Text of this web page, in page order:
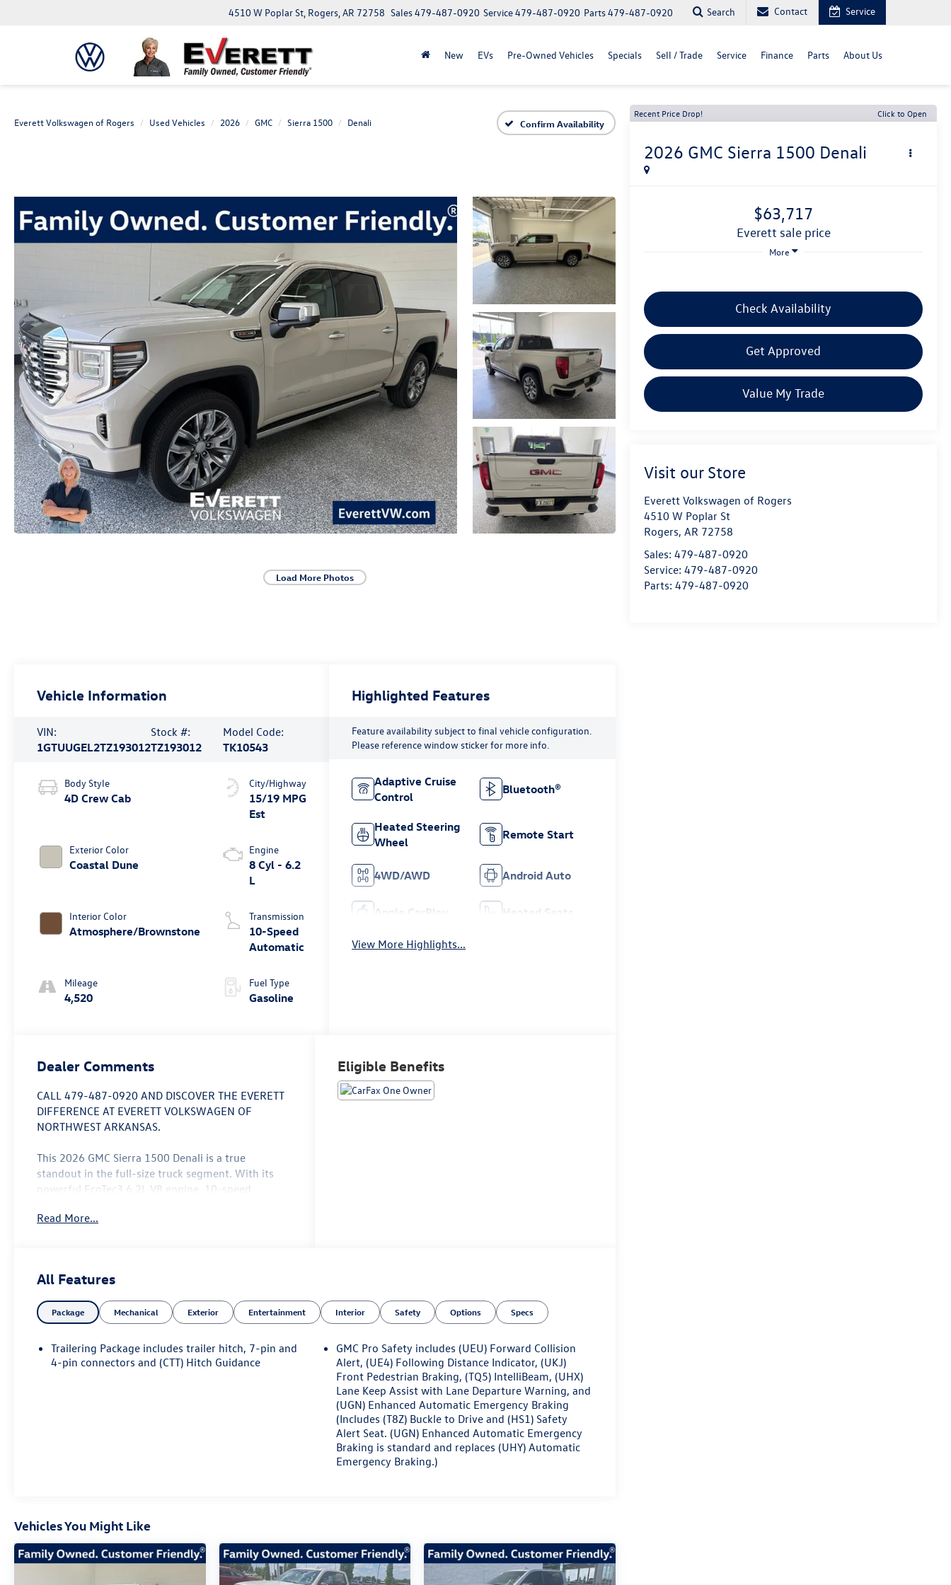
4510 W Poplar St, Rogers, AR 72758 Parts479-487-0920
Service479-487-0920
Sales479-487-0920 Search Contact Service
New EVs Pre-Owned Vehicles Specials Sell / Trade Service Finance Parts About Us
Everett Volkswagen of Rogers Used Vehicles 2026 GMC Sierra 1500 Denali Confirm Availability
Load More Photos
Recent Price Drop! Click to Open
2026 GMC Sierra 1500 Denali
$63,717
everett sale price
More
Check Availability
Get Approved
Value My Trade
Visit our Store
Everett Volkswagen of Rogers
4510 W Poplar St
Rogers,AR 72758
Sales:479-487-0920
Service:479-487-0920
Parts:479-487-0920
Vehicle Information
VIN:
1GTUUGEL2TZ193012
Stock #:
TZ193012
Model Code:
TK10543
Body Style
4D Crew Cab
Exterior Color
Coastal Dune
Interior Color
Atmosphere/Brownstone
Mileage
4,520
City/Highway
15/19 MPG
Est
Engine
8 Cyl - 6.2
L
Transmission
10-Speed
Automatic
Fuel Type
Gasoline
Highlighted Features
Feature availability subject to final vehicle configuration.
Please reference window sticker for more info.
Adaptive Cruise
Control
Bluetooth®
Heated Steering
Wheel
Remote Start
4WD/AWD Android Auto
Apple CarPlay Heated Seats
View More Highlights...
Dealer Comments
CALL 479-487-0920 AND DISCOVER THE EVERETT
DIFFERENCE AT EVERETT VOLKSWAGEN OF
NORTHWEST ARKANSAS.
This 2026 GMC Sierra 1500 Denali is a true
standout in the full-size truck segment. With its
powerful EcoTec3 6.2L V8 engine, 10-speed
Sierra Denali delivers exceptional performance and
- *** CLEAN CARFAX 1 OWNER ***
- PREMIUM FLOOR LINERS WITH REMOVABLE
CARPET INSERT, FRONT
- ACTIVE EXHAUST, DUAL, SPORT-MODE ENABLED
- DENALI RESERVE PACKAGE
Blending style and substance, the Sierra Denali
features a bold chrome grille, power running
boards, and 22-inch painted aluminum wheels. The
adaptive suspension and rear locking differential
Read More...
Eligible Benefits
All Features
Package Mechanical Exterior Entertainment Interior Safety Options Specs
Trailering Package includes trailer hitch, 7-pin and
4-pin connectors and (CTT) Hitch Guidance
GMC Pro Safety includes (UEU) Forward Collision
Alert, (UE4) Following Distance Indicator, (UKJ)
Front Pedestrian Braking, (TQ5) IntelliBeam, (UHX)
Lane Keep Assist with Lane Departure Warning, and
(UGN) Enhanced Automatic Emergency Braking
(Includes (T8Z) Buckle to Drive and (HS1) Safety
Alert Seat. (UGN) Enhanced Automatic Emergency
Braking is standard and replaces (UHY) Automatic
Emergency Braking.)
Vehicles You Might Like